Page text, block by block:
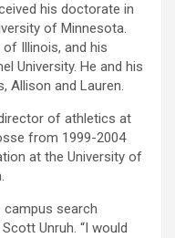
his doctorate in
of Minnesota.
Illinois, and his
University. He and his
Allison and Lauren.
of athletics at
from 1999-2004
at the University of
search
Unruh. “I would